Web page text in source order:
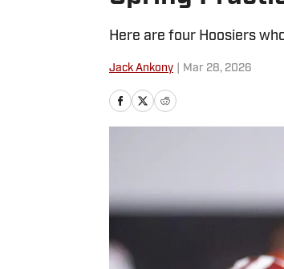
Here are four Hoosiers
Jack Ankony Mar 28, 2026